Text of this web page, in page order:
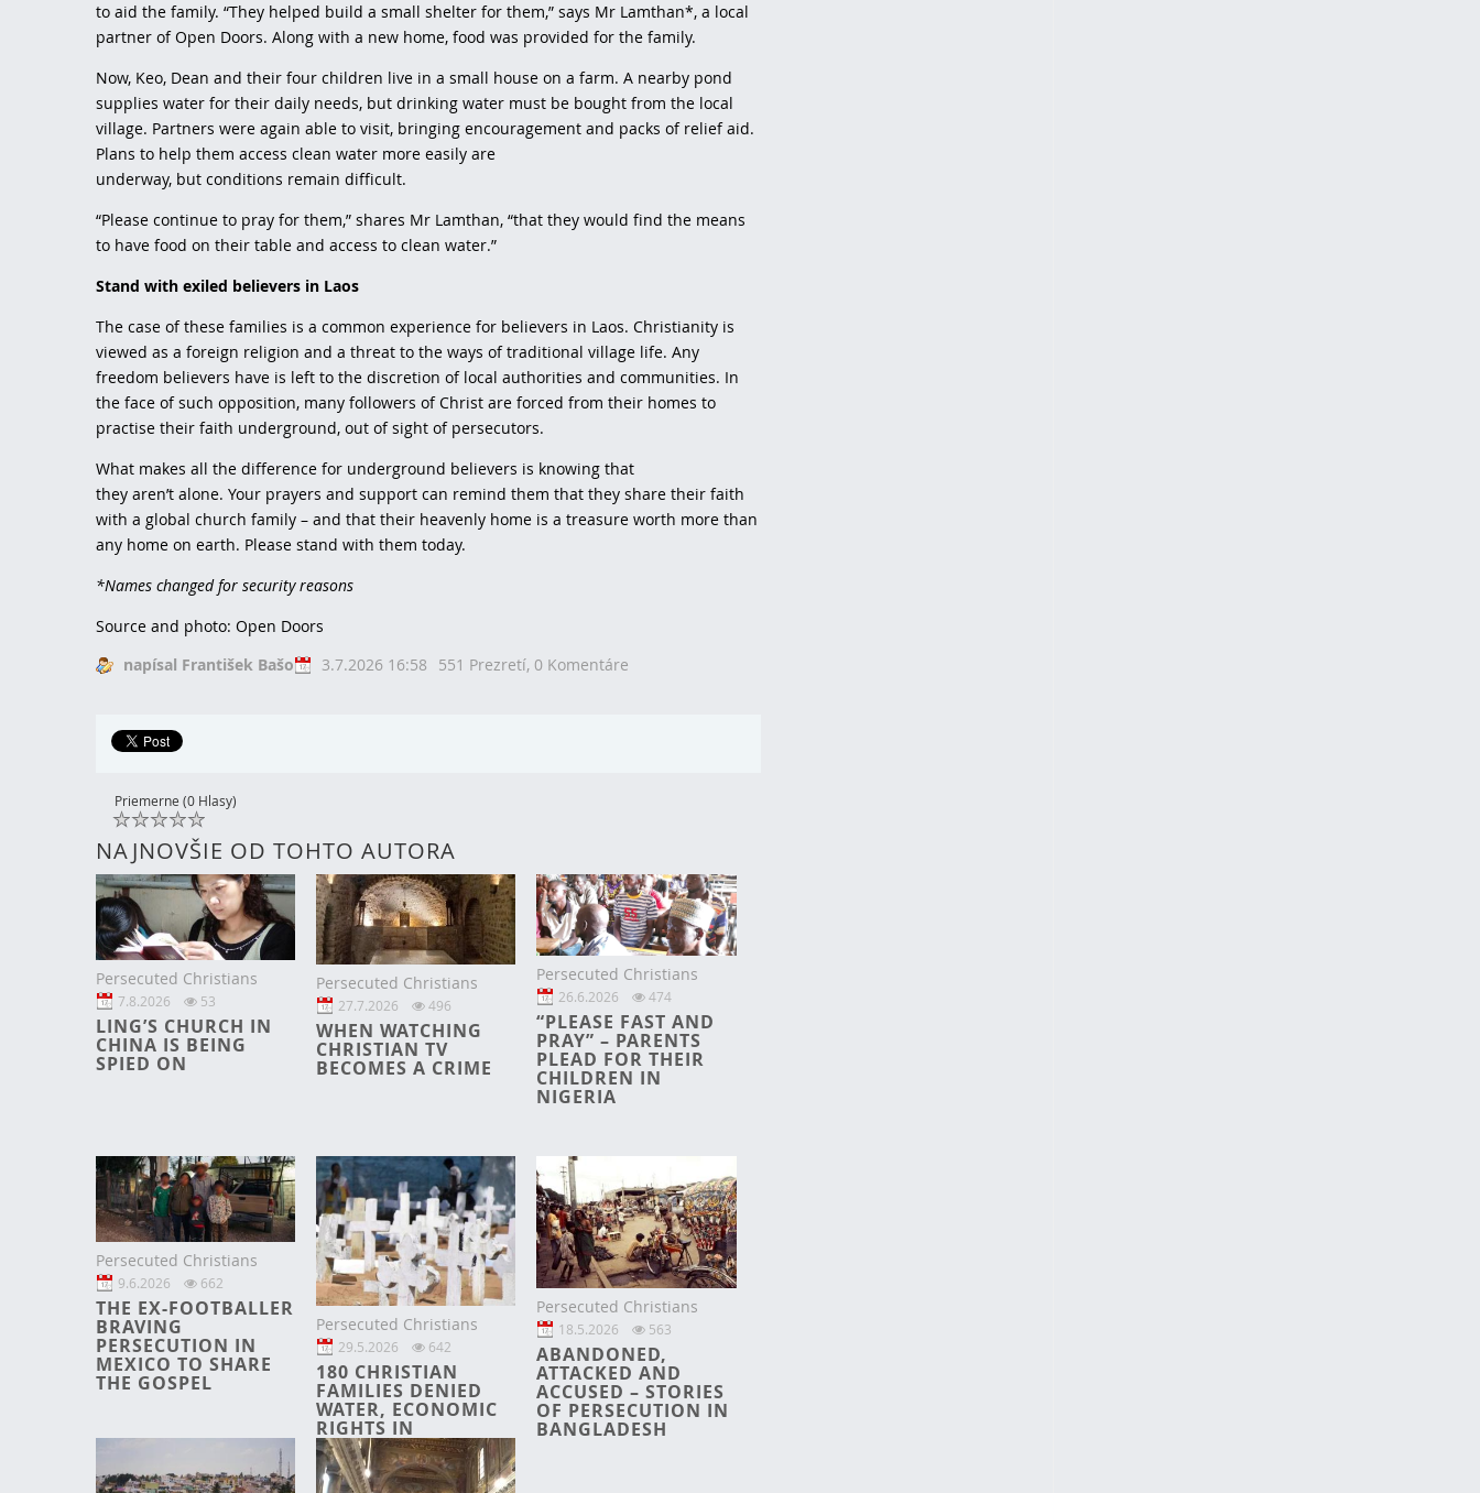
to aid the family. “They helped build a small shelter for them,” says Mr Lamthan*, a local
partner of Open Doors. Along with a new home, food was provided for the family.
Now, Keo, Dean and their four children live in a small house on a farm. A nearby pond
supplies water for their daily needs, but drinking water must be bought from the local
village. Partners were again able to visit, bringing encouragement and packs of relief aid.
Plans to help them access clean water more easily are
underway, but conditions remain difficult.
“Please continue to pray for them,” shares Mr Lamthan, “that they would find the means
to have food on their table and access to clean water.”
Stand with exiled believers in Laos
The case of these families is a common experience for believers in Laos. Christianity is
viewed as a foreign religion and a threat to the ways of traditional village life. Any
freedom believers have is left to the discretion of local authorities and communities. In
the face of such opposition, many followers of Christ are forced from their homes to
practise their faith underground, out of sight of persecutors.
What makes all the difference for underground believers is knowing that
they aren’t alone. Your prayers and support can remind them that they share their faith
with a global church family – and that their heavenly home is a treasure worth more than
any home on earth. Please stand with them today.
*Names changed for security reasons
Source and photo: Open Doors
napísal František Bašo
3.7.2026 16:58 551 Prezretí, 0 Komentáre
Priemerne (0 Hlasy)
NAJNOVŠIE OD TOHTO AUTORA
Persecuted Christians
7.8.2026 53
LING’S CHURCH IN
CHINA IS BEING
SPIED ON
Persecuted Christians
27.7.2026 496
WHEN WATCHING
CHRISTIAN TV
BECOMES A CRIME
Persecuted Christians
26.6.2026 474
“PLEASE FAST AND
PRAY” – PARENTS
PLEAD FOR THEIR
CHILDREN IN
NIGERIA
Persecuted Christians
9.6.2026 662
THE EX-FOOTBALLER
BRAVING
PERSECUTION IN
MEXICO TO SHARE
THE GOSPEL
Persecuted Christians
29.5.2026 642
180 CHRISTIAN
FAMILIES DENIED
WATER, ECONOMIC
RIGHTS IN
CHHATTISGARH
Persecuted Christians
18.5.2026 563
ABANDONED,
ATTACKED AND
ACCUSED – STORIES
OF PERSECUTION IN
BANGLADESH